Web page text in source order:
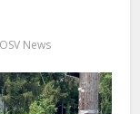
OSV News